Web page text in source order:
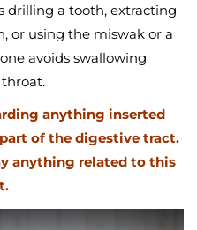
drilling a tooth, extracting
or using the miswak or a
avoids swallowing
anything inserted
of the digestive tract.
anything related to this